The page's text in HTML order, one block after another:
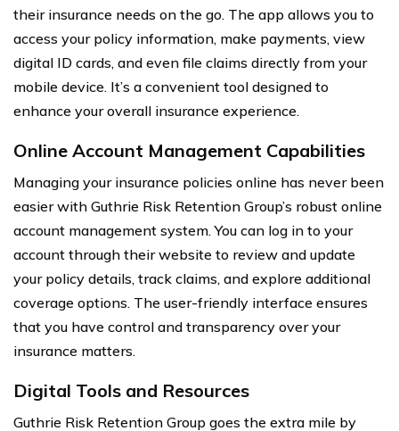
their insurance needs on the go. The app allows you to
access your policy information, make payments, view
digital ID cards, and even file claims directly from your
mobile device. It’s a convenient tool designed to
enhance your overall insurance experience.
Online Account Management Capabilities
Managing your insurance policies online has never been
easier with Guthrie Risk Retention Group’s robust online
account management system. You can log in to your
account through their website to review and update
your policy details, track claims, and explore additional
coverage options. The user-friendly interface ensures
that you have control and transparency over your
insurance matters.
Digital Tools and Resources
Guthrie Risk Retention Group goes the extra mile by